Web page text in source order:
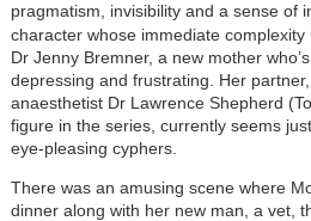
pragmatism, invisibility and a sense of
character whose immediate complexity
Dr Jenny Bremner, a new mother
depressing and frustrating. Her
anaesthetist Dr Lawrence Shepherd
figure in the series, currently seems
eye-pleasing cyphers.
There was an amusing scene where
dinner along with her new man, a vet,